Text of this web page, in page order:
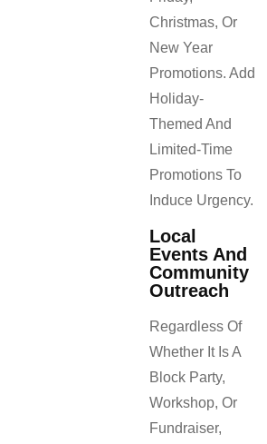
Christmas, Or
New Year
Promotions. Add
Holiday-
Themed And
Limited-Time
Promotions To
Induce Urgency.
Local
Events And
Community
Outreach
Regardless Of
Whether It Is A
Block Party,
Workshop, Or
Fundraiser,